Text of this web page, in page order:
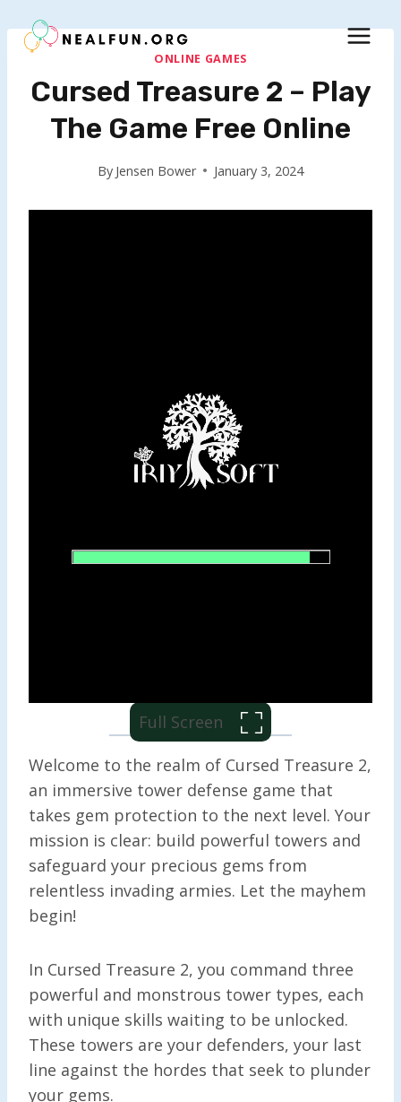
to
ONLINE GAMES
Cursed Treasure 2 – Play
The Game Free Online
By Jensen Bower January 3, 2024
Full Screen
Welcome to the realm of Cursed Treasure 2,
an immersive tower defense game that
takes gem protection to the next level. Your
mission is clear: build powerful towers and
safeguard your precious gems from
relentless invading armies. Let the mayhem
begin!
In Cursed Treasure 2, you command three
powerful and monstrous tower types, each
with unique skills waiting to be unlocked.
These towers are your defenders, your last
line against the hordes that seek to plunder
your gems.